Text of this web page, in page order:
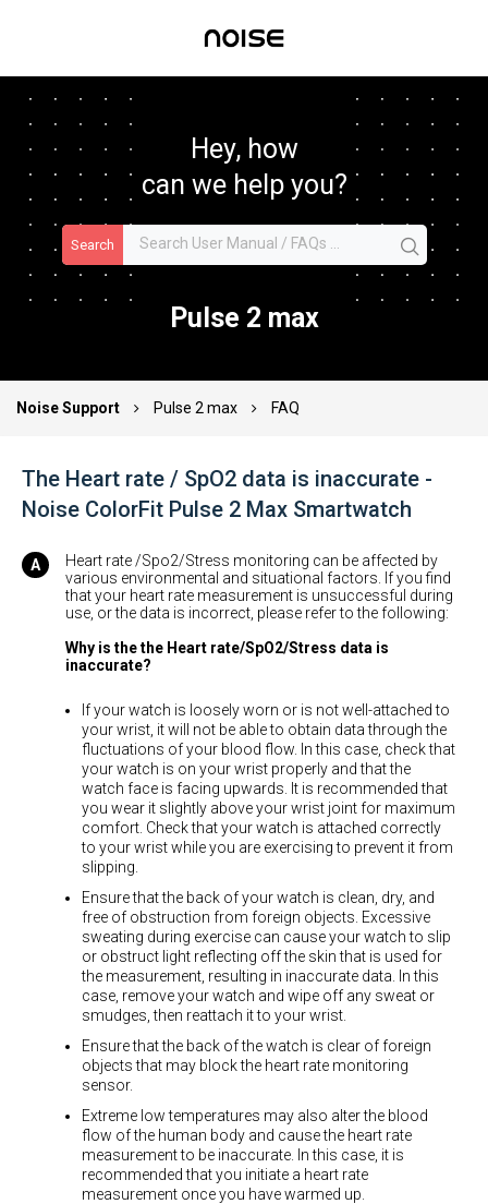
Hey, how
can we help you?
Search
Pulse 2 max
Noise Support Pulse 2 max FAQ
The Heart rate / SpO2 data is inaccurate -
Noise ColorFit Pulse 2 Max Smartwatch
Heart rate /Spo2/Stress monitoring can be affected by
various environmental and situational factors. If you find
that your heart rate measurement is unsuccessful during
use, or the data is incorrect, please refer to the following:
Why is the the Heart rate/SpO2/Stress data is
inaccurate?
If your watch is loosely worn or is not well-attached to
your wrist, it will not be able to obtain data through the
fluctuations of your blood flow. In this case, check that
your watch is on your wrist properly and that the
watch face is facing upwards. It is recommended that
you wear it slightly above your wrist joint for maximum
comfort. Check that your watch is attached correctly
to your wrist while you are exercising to prevent it from
slipping.
Ensure that the back of your watch is clean, dry, and
free of obstruction from foreign objects. Excessive
sweating during exercise can cause your watch to slip
or obstruct light reflecting off the skin that is used for
the measurement, resulting in inaccurate data. In this
case, remove your watch and wipe off any sweat or
smudges, then reattach it to your wrist.
Ensure that the back of the watch is clear of foreign
objects that may block the heart rate monitoring
sensor.
Extreme low temperatures may also alter the blood
flow of the human body and cause the heart rate
measurement to be inaccurate. In this case, it is
recommended that you initiate a heart rate
measurement once you have warmed up.